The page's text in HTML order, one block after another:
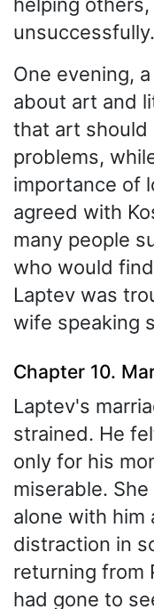
unsuccessfully.
One evening,
about art and
that art should
problems,
importance of
agreed with
many people
who would
Laptev was
wife speaking
Chapter 10.
Laptev's
strained. He
only for his
miserable.
alone with him
distraction in
returning from
had gone to